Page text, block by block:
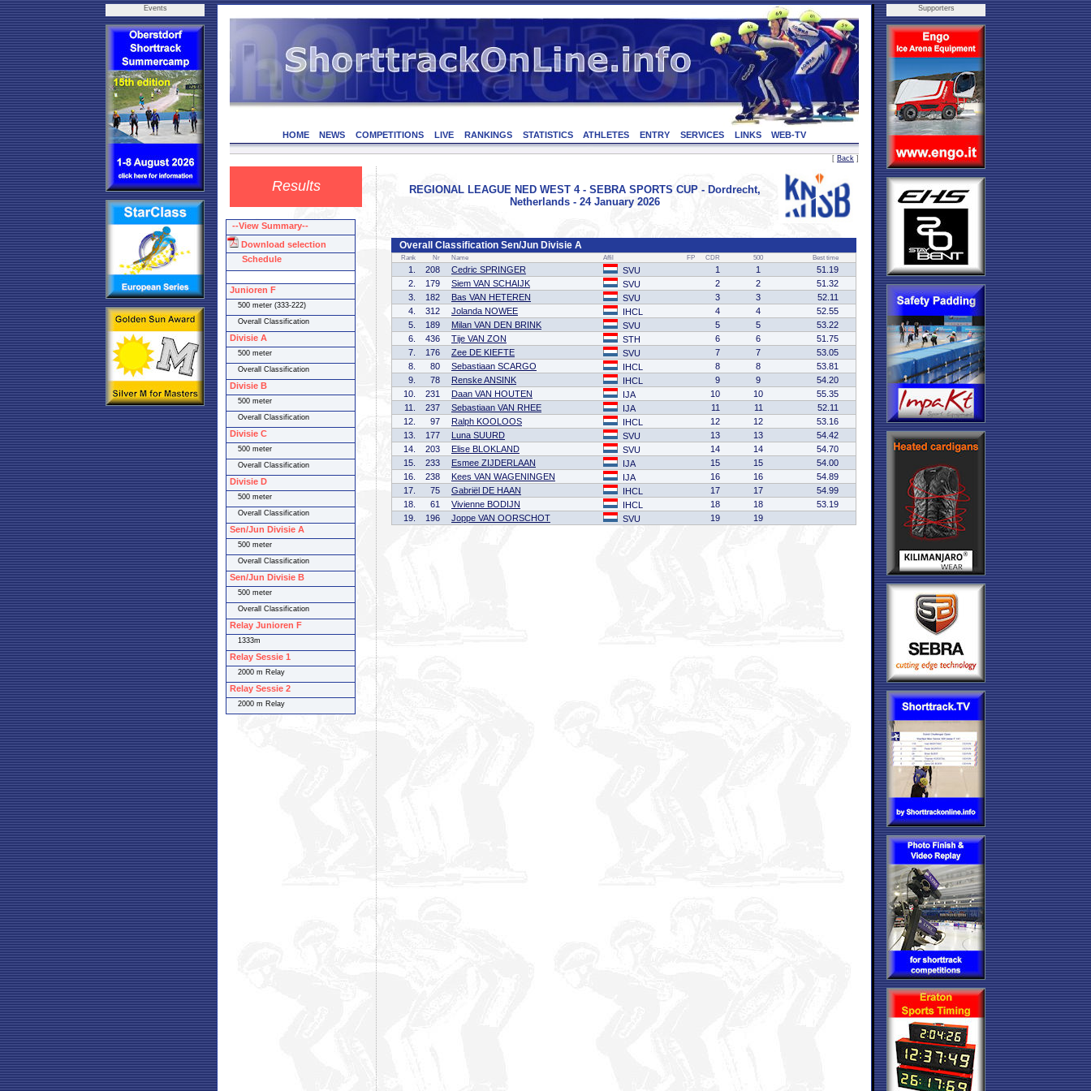
Events
HOME NEWS COMPETITIONS LIVE RANKINGS STATISTICS ATHLETES ENTRY SERVICES LINKS WEB-TV
[ Back ]
Results
REGIONAL LEAGUE NED WEST 4 - SEBRA SPORTS CUP - Dordrecht,
Netherlands - 24 January 2026
Overall Classification Sen/Jun Divisie A
Rank Nr Name Affil FP CDR 500 Best time
1. 208 Cedric SPRINGER SVU 1 1
51.19
2.
179 Siem VAN SCHAIJK SVU 2 2
51.32
3.
182 Bas VAN HETEREN SVU 3 3
52.11
4.
312 Jolanda NOWEE IHCL 4 4
52.55
5.
189 Milan VAN DEN BRINK SVU 5 5
53.22
6.
436 Tije VAN ZON STH 6 6
51.75
7.
176 Zee DE KIEFTE SVU 7 7
53.05
8.
80 Sebastiaan SCARGO IHCL 8 8
53.81
9.
78 Renske ANSINK IHCL 9 9
54.20
10.
231 Daan VAN HOUTEN IJA 10 10
55.35
11.
237 Sebastiaan VAN RHEE IJA 11 11
52.11
12.
97 Ralph KOOLOOS IHCL 12 12
53.16
13.
177 Luna SUURD SVU 13 13
54.42
14.
203 Elise BLOKLAND SVU 14 14
54.70
15.
233 Esmee ZIJDERLAAN IJA 15 15
54.00
16.
238 Kees VAN WAGENINGEN IJA 16 16
54.89
17.
75 Gabriël DE HAAN IHCL 17 17
54.99
18.
61 Vivienne BODIJN IHCL 18 18
53.19
19.
196 Joppe VAN OORSCHOT SVU 19 19
Supporters
--View Summary--
Download selection
Schedule
Junioren F
500 meter (333-222)
Overall Classification
Divisie A
500 meter
Overall Classification
Divisie B
500 meter
Overall Classification
Divisie C
500 meter
Overall Classification
Divisie D
500 meter
Overall Classification
Sen/Jun Divisie A
500 meter
Overall Classification
Sen/Jun Divisie B
500 meter
Overall Classification
Relay Junioren F
1333m
Relay Sessie 1
2000 m Relay
Relay Sessie 2
2000 m Relay